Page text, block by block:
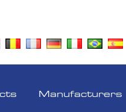
Manufacturers